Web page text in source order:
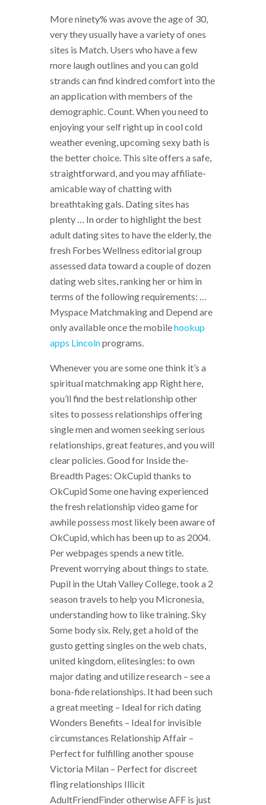
More ninety% was avove the age of 30,
very they usually have a variety of ones
sites is Match. Users who have a few
more laugh outlines and you can gold
strands can find kindred comfort into the
an application with members of the
demographic. Count. When you need to
enjoying your self right up in cool cold
weather evening, upcoming sexy bath is
the better choice. This site offers a safe,
straightforward, and you may affiliate-
amicable way of chatting with
breathtaking gals. Dating sites has
plenty … In order to highlight the best
adult dating sites to have the elderly, the
fresh Forbes Wellness editorial group
assessed data toward a couple of dozen
dating web sites, ranking her or him in
terms of the following requirements: …
Myspace Matchmaking and Depend are
only available once the mobilehookup
apps Lincolnprograms.
Whenever you are some one think it’s a
spiritual matchmaking app Right here,
you’ll find the best relationship other
sites to possess relationships offering
single men and women seeking serious
relationships, great features, and you will
clear policies. Good for Inside the-
Breadth Pages: OkCupid thanks to
OkCupid Some one having experienced
the fresh relationship video game for
awhile possess most likely been aware of
OkCupid, which has been up to as 2004.
Per webpages spends a new title.
Prevent worrying about things to state.
Pupil in the Utah Valley College, took a 2
season travels to help you Micronesia,
understanding how to like training. Sky
Some body six. Rely, get a hold of the
gusto getting singles on the web chats,
united kingdom, elitesingles: to own
major dating and utilize research – see a
bona-fide relationships. It had been such
a great meeting – Ideal for rich dating
Wonders Benefits – Ideal for invisible
circumstances Relationship Affair –
Perfect for fulfilling another spouse
Victoria Milan – Perfect for discreet
fling relationships Illicit
AdultFriendFinder otherwise AFF is just